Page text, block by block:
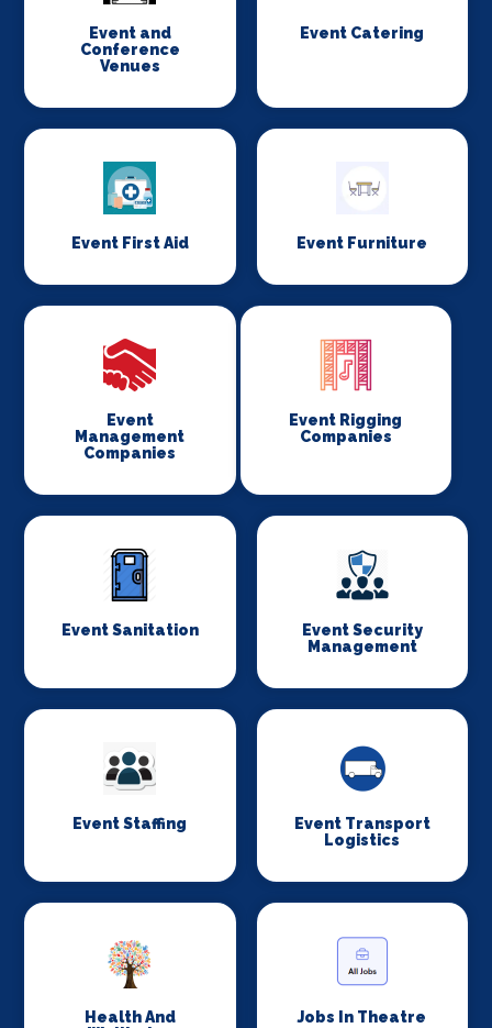
Event and
Conference
Venues
Event Catering
Event First Aid Event Furniture
Event
Management
Companies
Event Rigging
Companies
Event Sanitation
Event Security
Management
Event Staffing
Event Transport
Logistics
Health And
Jobs In Theatre